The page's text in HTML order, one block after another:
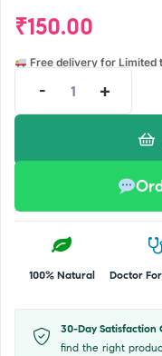
₹150.00
Free delivery for Limited
- +
100% Natural Doctor
30-Day Satisfaction
find the right